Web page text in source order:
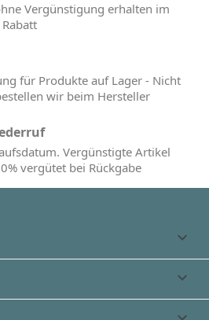
Vergünstigung erhalten im
für Produkte auf Lager - Nicht
wir beim Hersteller
Vergünstigte Artikel
vergütet bei Rückgabe

